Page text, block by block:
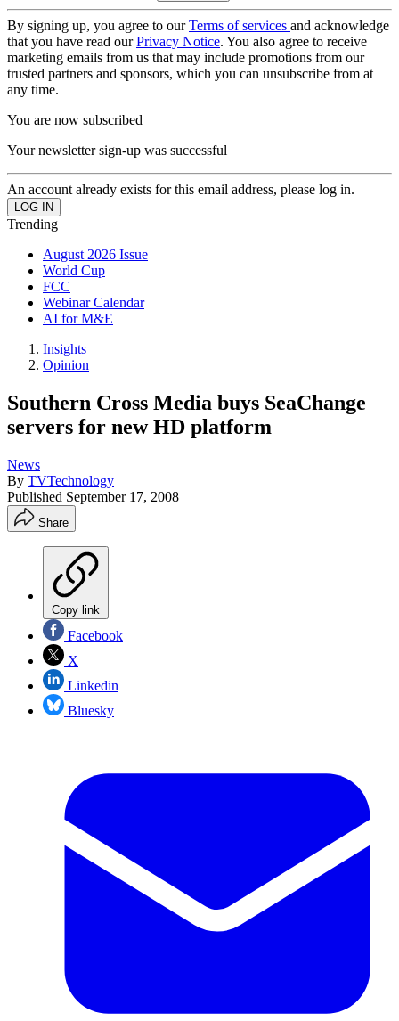
By signing up, you agree to ourTerms of services and acknowledge
that you have read ourPrivacy Notice. You also agree to receive
marketing emails from us that may include promotions from our
trusted partners and sponsors, which you can unsubscribe from at
any time.
You are now subscribed
Your newsletter sign-up was successful
An account already exists for this email address, please log in.
Trending
August 2026 Issue
World Cup
FCC
Webinar Calendar
AI for M&E
Insights
Opinion
Southern Cross Media buys SeaChange
servers for new HD platform
News
By TVTechnology
Published September 17, 2008
Share
Copy link
Facebook
X
Linkedin
Bluesky